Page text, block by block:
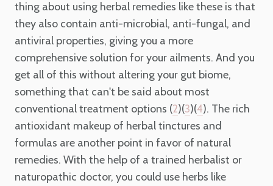
thing about using herbal remedies like these is that
they also contain anti-microbial, anti-fungal, and
antiviral properties, giving you a more
comprehensive solution for your ailments. And you
get all of this without altering your gut biome,
something that can't be said about most
conventional treatment options (2)(3)(4). The rich
antioxidant makeup of herbal tinctures and
formulas are another point in favor of natural
remedies. With the help of a trained herbalist or
naturopathic doctor, you could use herbs like